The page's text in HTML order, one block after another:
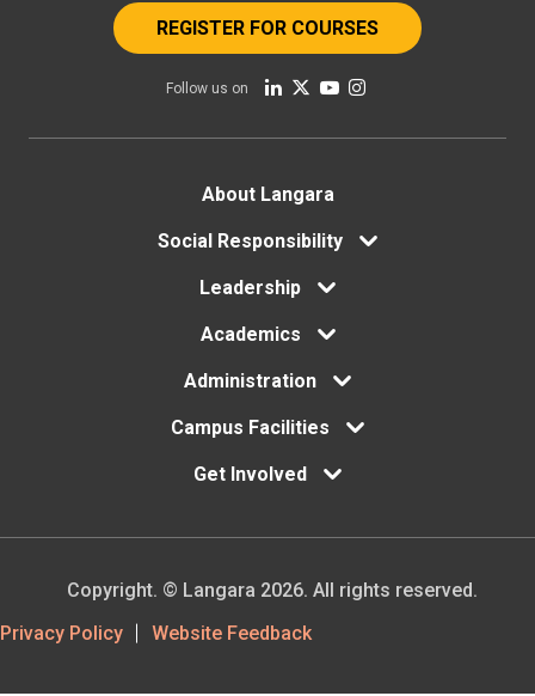
REGISTER FOR COURSES
Follow us on
FooterAbout Langara
Social Responsibility
Leadership
Academics
Administration
Campus Facilities
Get Involved
Footer
Privacy Policy Website Feedback
Copyright. © Langara 2026. All rights reserved.